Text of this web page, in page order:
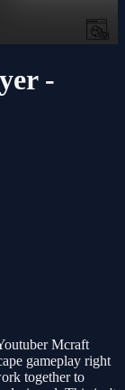
-
Mcraft
gameplay right
together to